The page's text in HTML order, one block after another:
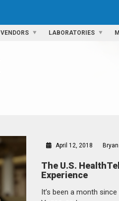
LABORATORIES
The U.S.
Experience
April 12, 2018
It’s been a month